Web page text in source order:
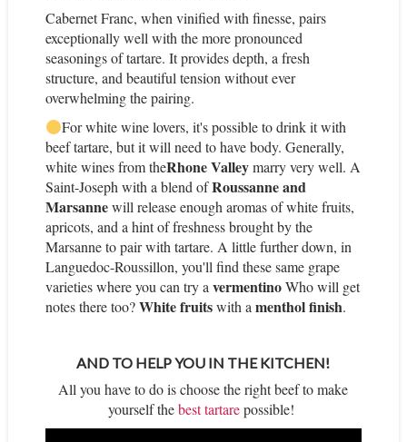
Cabernet Franc, when vinified with finesse, pairs
exceptionally well with the more pronounced
seasonings of tartare. It provides depth, a fresh
structure, and beautiful tension without ever
overwhelming the pairing.
For white wine lovers, it's possible to drink it with
beef tartare, but it will need to have body. Generally,
white wines from theRhone Valleymarry very well. A
Saint-Joseph with a blend ofRoussanne and
Marsannewill release enough aromas of white fruits,
apricots, and a hint of freshness brought by the
Marsanne to pair with tartare. A little further down, in
Languedoc-Roussillon, you'll find these same grape
varieties where you can try a vermentinoWho will get
notes there too?White fruitswith a menthol finish.
AND TO HELP YOU IN THE KITCHEN!
All you have to do is choose the right beef to make
yourself thebest tartarepossible!